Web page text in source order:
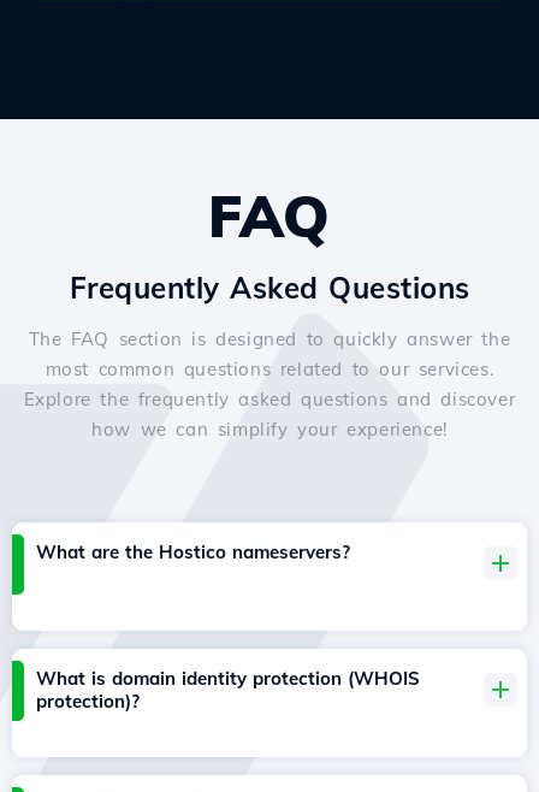
FAQ
Frequently Asked Questions
The FAQ section is designed to quickly answer the
most common questions related to our services.
Explore the frequently asked questions and discover
how we can simplify your experience!
What are the Hostico nameservers?
What is domain identity protection (WHOIS
protection)?